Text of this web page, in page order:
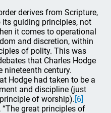
derives from Scripture,
guiding principles, not
it comes to operational
and discretion, within
of polity. This was
that Charles Hodge
nineteenth century.
Hodge had taken to be a
and discipline (just
of worship).[6]
great principles of